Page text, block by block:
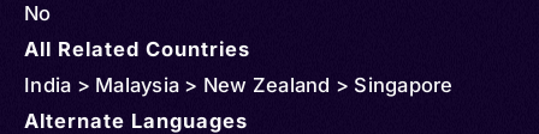
No
All Related Countries
India > Malaysia > New Zealand > Singapore
Alternate Languages